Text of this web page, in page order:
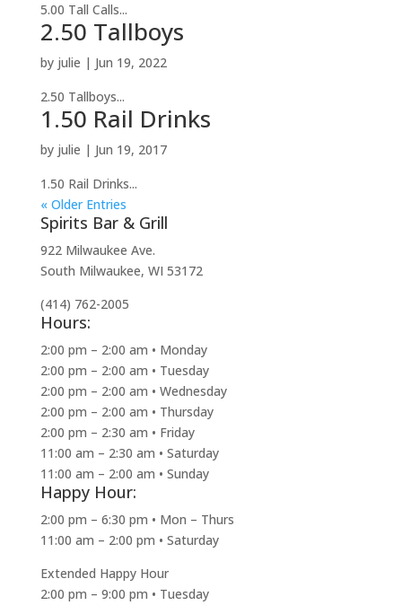
5.00 Tall Calls...
2.50 Tallboys
by julie | Jun 19, 2022
2.50 Tallboys...
1.50 Rail Drinks
by julie | Jun 19, 2017
1.50 Rail Drinks...
« Older Entries
Spirits Bar & Grill
922 Milwaukee Ave.
South Milwaukee, WI 53172
(414) 762-2005
Hours:
2:00 pm – 2:00 am • Monday
2:00 pm – 2:00 am • Tuesday
2:00 pm – 2:00 am • Wednesday
2:00 pm – 2:00 am • Thursday
2:00 pm – 2:30 am • Friday
11:00 am – 2:30 am • Saturday
11:00 am – 2:00 am • Sunday
Happy Hour:
2:00 pm – 6:30 pm • Mon – Thurs
11:00 am – 2:00 pm • Saturday
Extended Happy Hour
2:00 pm – 9:00 pm • Tuesday